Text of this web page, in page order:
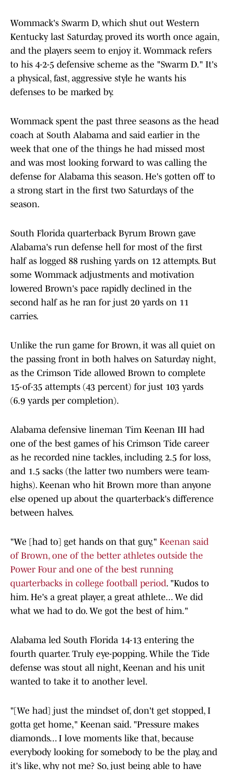
Wommack's Swarm D, which shut out Western
Kentucky last Saturday, proved its worth once again,
and the players seem to enjoy it. Wommack refers
to his 4-2-5 defensive scheme as the "Swarm D." It's
a physical, fast, aggressive style he wants his
defenses to be marked by.
Wommack spent the past three seasons as the head
coach at South Alabama and said earlier in the
week that one of the things he had missed most
and was most looking forward to was calling the
defense for Alabama this season. He's gotten off to
a strong start in the first two Saturdays of the
season.
South Florida quarterback Byrum Brown gave
Alabama's run defense hell for most of the first
half as logged 88 rushing yards on 12 attempts. But
some Wommack adjustments and motivation
lowered Brown's pace rapidly declined in the
second half as he ran for just 20 yards on 11
carries.
Unlike the run game for Brown, it was all quiet on
the passing front in both halves on Saturday night,
as the Crimson Tide allowed Brown to complete
15-of-35 attempts (43 percent) for just 103 yards
(6.9 yards per completion).
Alabama defensive lineman Tim Keenan III had
one of the best games of his Crimson Tide career
as he recorded nine tackles, including 2.5 for loss,
and 1.5 sacks (the latter two numbers were team-
highs). Keenan who hit Brown more than anyone
else opened up about the quarterback's difference
between halves.
"We [had to] get hands on that guy," Keenan said
of Brown, one of the better athletes outside the
Power Four and one of the best running
quarterbacks in college football period. "Kudos to
him. He's a great player, a great athlete... We did
what we had to do. We got the best of him."
Alabama led South Florida 14-13 entering the
fourth quarter. Truly eye-popping. While the Tide
defense was stout all night, Keenan and his unit
wanted to take it to another level.
"[We had] just the mindset of, don't get stopped, I
gotta get home," Keenan said. "Pressure makes
diamonds... I love moments like that, because
everybody looking for somebody to be the play, and
it's like, why not me? So, just being able to have